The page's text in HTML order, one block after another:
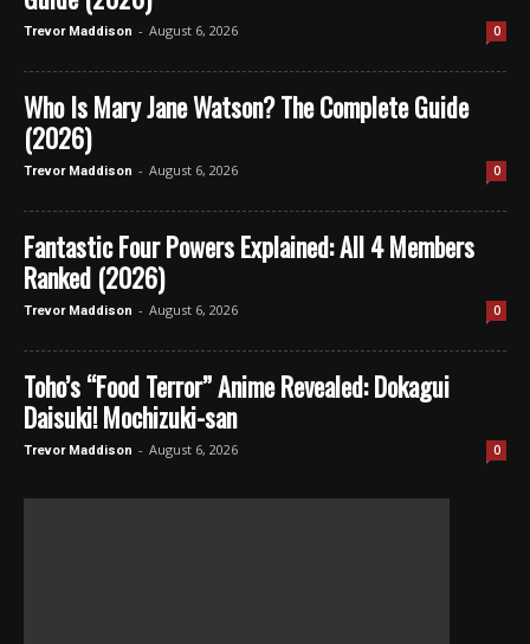
Trevor Maddison - August 6, 2026 0
Who Is Mary Jane Watson? The Complete Guide
(2026)
Trevor Maddison - August 6, 2026 0
Fantastic Four Powers Explained: All 4 Members
Ranked (2026)
Trevor Maddison - August 6, 2026 0
Toho’s “Food Terror” Anime Revealed: Dokagui
Daisuki! Mochizuki-san
Trevor Maddison - August 6, 2026 0